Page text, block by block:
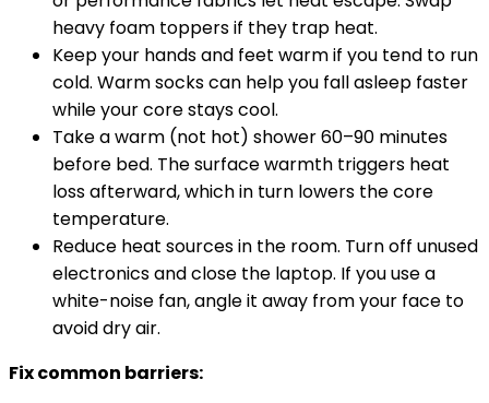
heavy foam toppers if they trap heat.
Keep your hands and feet warm if you tend to run
cold. Warm socks can help you fall asleep faster
while your core stays cool.
Take a warm (not hot) shower 60–90 minutes
before bed. The surface warmth triggers heat
loss afterward, which in turn lowers the core
temperature.
Reduce heat sources in the room. Turn off unused
electronics and close the laptop. If you use a
white-noise fan, angle it away from your face to
avoid dry air.
Fix common barriers: